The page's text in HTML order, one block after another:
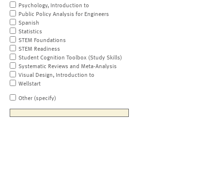
Psychology, Introduction to
Public Policy Analysis for Engineers
Spanish
Statistics
STEM Foundations
STEM Readiness
Student Cognition Toolbox (Study Skills)
Systematic Reviews and Meta-Analysis
Visual Design, Introduction to
Wellstart
Other (specify)